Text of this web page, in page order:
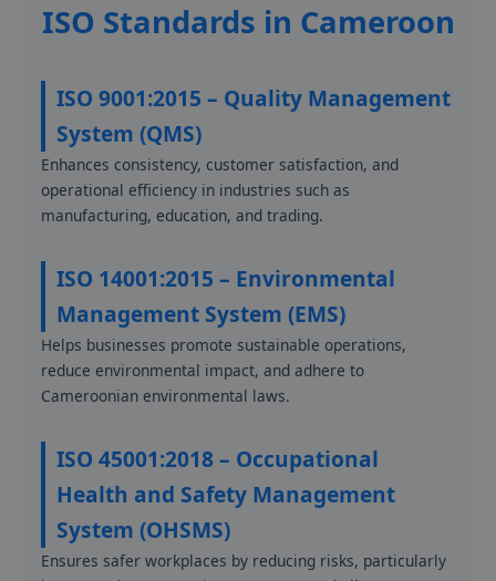
ISO Standards in Cameroon
ISO 9001:2015 – Quality Management
System (QMS)
Enhances consistency, customer satisfaction, and
operational efficiency in industries such as
manufacturing, education, and trading.
ISO 14001:2015 – Environmental
Management System (EMS)
Helps businesses promote sustainable operations,
reduce environmental impact, and adhere to
Cameroonian environmental laws.
ISO 45001:2018 – Occupational
Health and Safety Management
System (OHSMS)
Ensures safer workplaces by reducing risks, particularly